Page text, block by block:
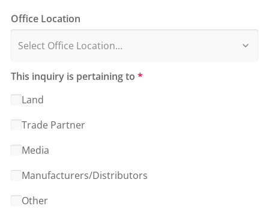
Office Location
This inquiry is pertaining to *
Land
Trade Partner
Media
Manufacturers/Distributors
Other